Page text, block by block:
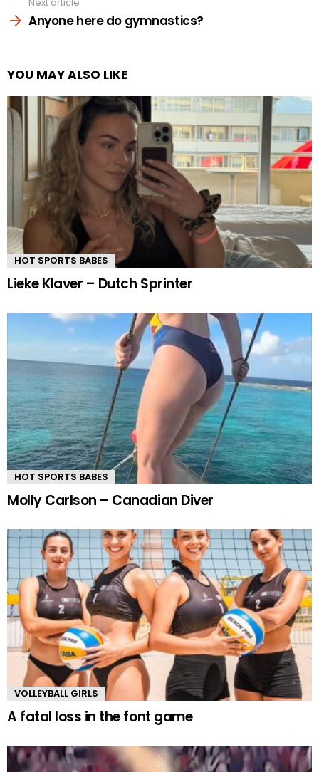
Anyone here do gymnastics?
YOU MAY ALSO LIKE
HOT SPORTS BABES
Lieke Klaver – Dutch Sprinter
HOT SPORTS BABES
Molly Carlson – Canadian Diver
VOLLEYBALL GIRLS
A fatal loss in the font game